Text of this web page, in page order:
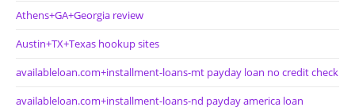
Athens+GA+Georgia review
Austin+TX+Texas hookup sites
availableloan.com+installment-loans-mt payday loan no credit check
availableloan.com+installment-loans-nd payday america loan